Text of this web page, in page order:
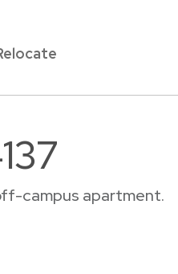
campus apartment.